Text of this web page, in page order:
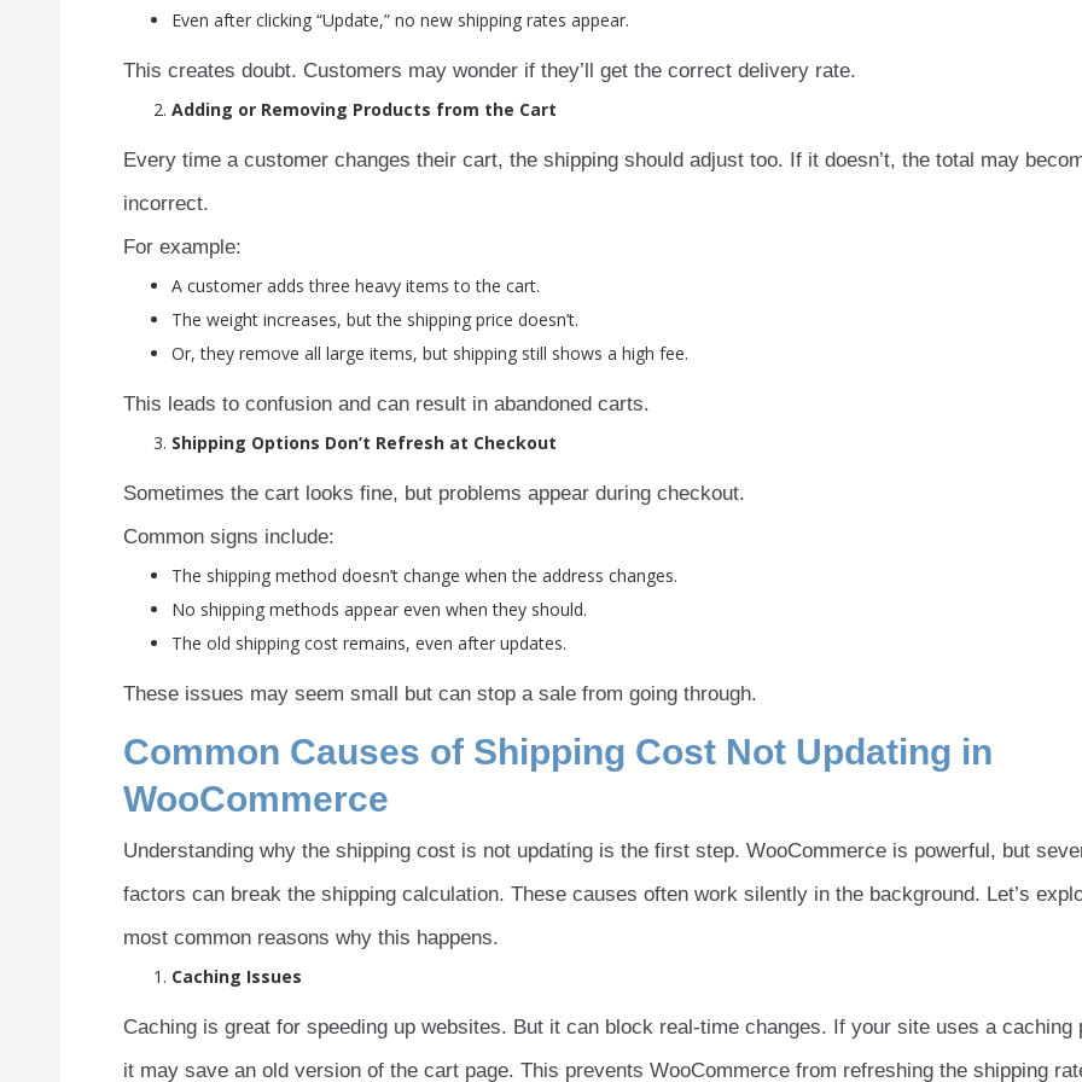
Even after clicking “Update,” no new shipping rates appear.
This creates doubt. Customers may wonder if they’ll get the correct delivery rate.
Adding or Removing Products from the Cart
Every time a customer changes their cart, the shipping should adjust too. If it doesn’t, the total may
incorrect.
For example:
A customer adds three heavy items to the cart.
The weight increases, but the shipping price doesn’t.
Or, they remove all large items, but shipping still shows a high fee.
This leads to confusion and can result in abandoned carts.
Shipping Options Don’t Refresh at Checkout
Sometimes the cart looks fine, but problems appear during checkout.
Common signs include:
The shipping method doesn’t change when the address changes.
No shipping methods appear even when they should.
The old shipping cost remains, even after updates.
These issues may seem small but can stop a sale from going through.
Common Causes of Shipping Cost Not Updating in
WooCommerce
Understanding why the shipping cost is not updating is the first step. WooCommerce is powerful, but
factors can break the shipping calculation. These causes often work silently in the background. Let’s
most common reasons why this happens.
Caching Issues
Caching is great for speeding up websites. But it can block real-time changes. If your site uses a caching
it may save an old version of the cart page. This prevents WooCommerce from refreshing the shipping